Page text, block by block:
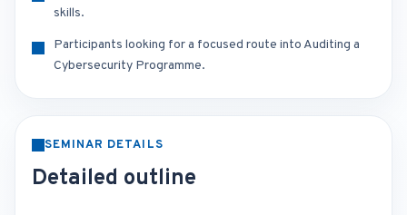
skills.
Participants looking for a focused route into Auditing a
Cybersecurity Programme.
SEMINAR DETAILS
Detailed outline